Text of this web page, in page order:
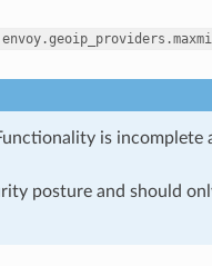
is
posture and should